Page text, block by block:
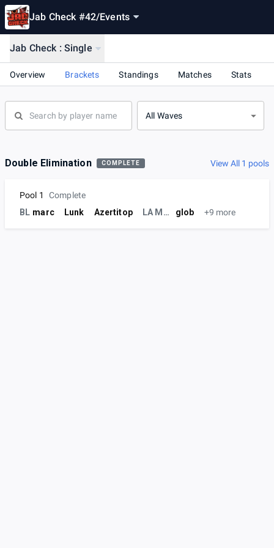
Jab Check #42/Events
Jab Check : Single
Overview Brackets Standings Matches Stats
All Waves
Double Elimination COMPLETE View All 1 pools
Pool 1
Complete
BL marc Lunk Azertitop LA MEUTE glob +9 more